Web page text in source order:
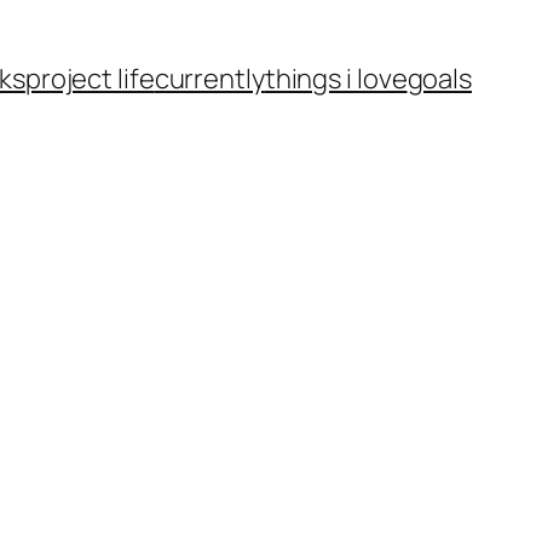
project lifecurrentlythings i lovegoals